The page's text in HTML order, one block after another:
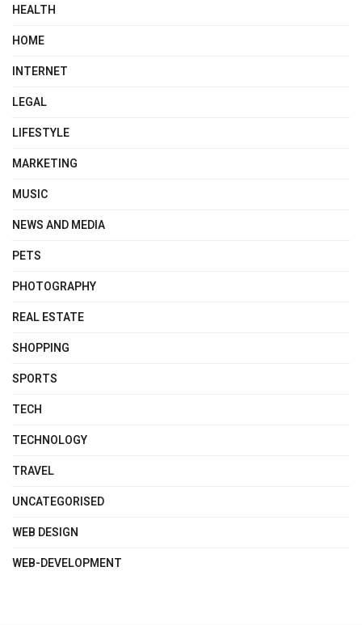
HEALTH
HOME
INTERNET
LEGAL
LIFESTYLE
MARKETING
MUSIC
NEWS AND MEDIA
PETS
PHOTOGRAPHY
REAL ESTATE
SHOPPING
SPORTS
TECH
TECHNOLOGY
TRAVEL
UNCATEGORISED
WEB DESIGN
WEB-DEVELOPMENT